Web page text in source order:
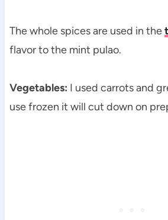
The whole spices are used in the
flavor to the mint pulao.
Vegetables: I used carrots and
use frozen it will cut down on